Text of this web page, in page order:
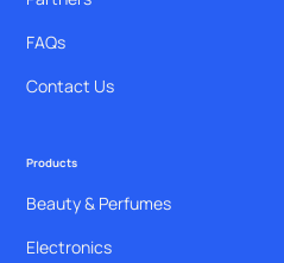
FAQs
Contact Us
Products
Beauty & Perfumes
Electronics